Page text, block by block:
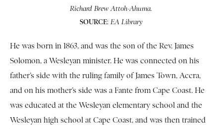
Richard Brew Attoh-Ahuma.
SOURCE: EA Library
He was born in 1863, and was the son of the Rev. James
Solomon, a Wesleyan minister. He was connected on his
father’s side with the ruling family of James Town, Accra,
and on his mother’s side was a Fante from Cape Coast. He
was educated at the Wesleyan elementary school and the
Wesleyan high school at Cape Coast, and was then trained